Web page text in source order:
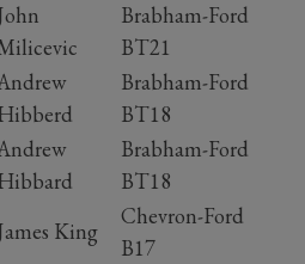
Brabham-Ford
BT21
Brabham-Ford
BT18
Brabham-Ford
BT18
King
Chevron-Ford
B17